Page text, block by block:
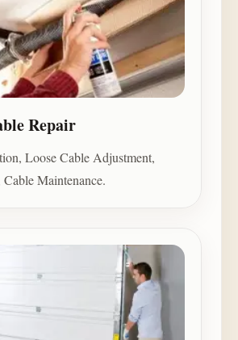
Repair
Loose Cable Adjustment,
Maintenance.